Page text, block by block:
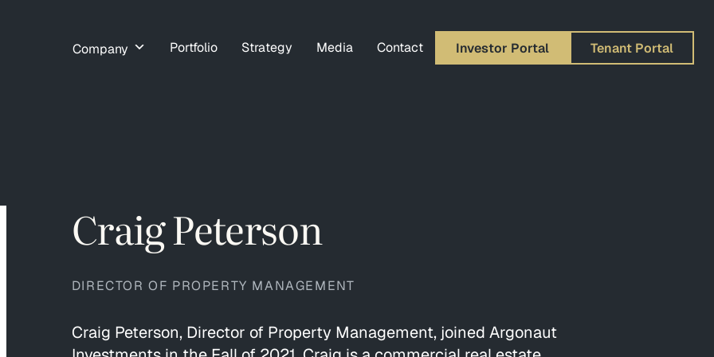
Company Portfolio Strategy Media Contact Investor Portal Tenant Portal
Craig Peterson
DIRECTOR OF PROPERTY MANAGEMENT
Craig Peterson, Director of Property Management, joined Argonaut